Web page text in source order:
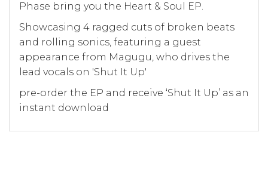
Phase bring you the Heart & Soul EP.
Showcasing 4 ragged cuts of broken beats
and rolling sonics, featuring a guest
appearance from Magugu, who drives the
lead vocals on 'Shut It Up'
pre-order the EP and receive ‘Shut It Up’ as an
instant download